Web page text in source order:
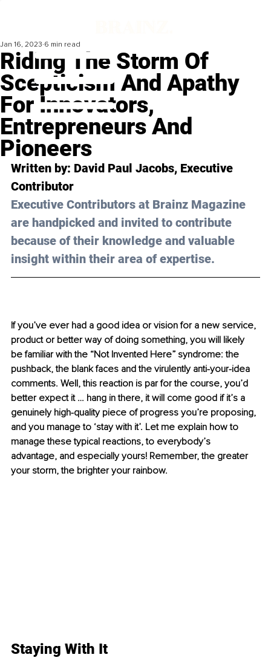
Riding The Storm Of
Scepticism And Apathy
For Innovators,
Entrepreneurs And
Pioneers
Jan 16, 2023 6 min read
Written by: David Paul Jacobs, Executive
Contributor
Executive Contributors at Brainz Magazine
are handpicked and invited to contribute
because of their knowledge and valuable
insight within their area of expertise.
If you’ve ever had a good idea or vision for a new service,
product or better way of doing something, you will likely
be familiar with the “Not Invented Here” syndrome: the
pushback, the blank faces and the virulently anti-your-idea
comments. Well, this reaction is par for the course, you’d
better expect it … hang in there, it will come good if it’s a
genuinely high-quality piece of progress you’re proposing,
and you manage to ‘stay with it’. Let me explain how to
manage these typical reactions, to everybody’s
advantage, and especially yours! Remember, the greater
your storm, the brighter your rainbow.
Staying With It